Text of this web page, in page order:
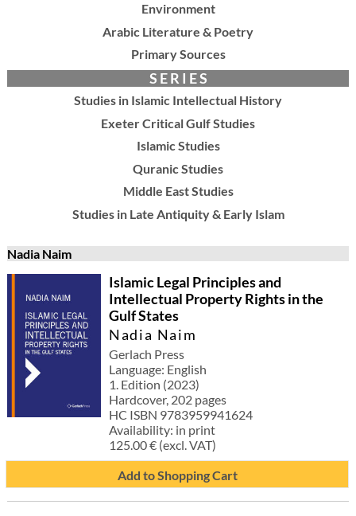
Environment
Arabic Literature & Poetry
Primary Sources
S E R I E S
Studies in Islamic Intellectual History
Exeter Critical Gulf Studies
Islamic Studies
Quranic Studies
Middle East Studies
Studies in Late Antiquity & Early Islam
Nadia Naim
Islamic Legal Principles and
Intellectual Property Rights in the
Gulf States
Nadia Naim
Gerlach Press
Language: English
1. Edition (2023)
Hardcover, 202 pages
HC ISBN 9783959941624
Availability: in print
125.00 € (excl. VAT)
Add to Shopping Cart